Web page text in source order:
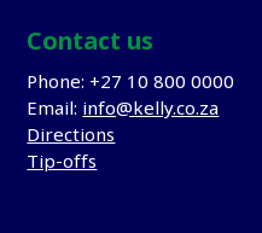
Contact us
Phone: +27 10 800 0000
Email:info@kelly.co.za
Directions
Tip-offs